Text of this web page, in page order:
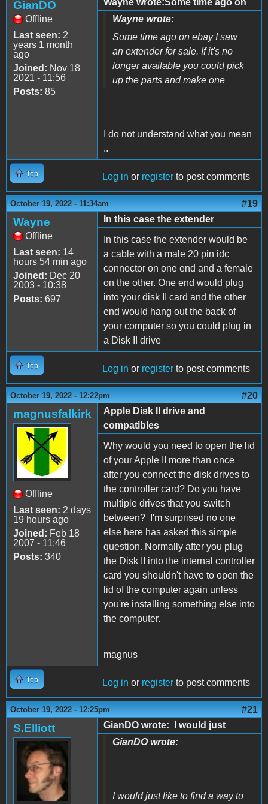
GianDO
Offline
Last seen: 2
years 1 month
ago
Joined: Nov 18
2021 - 11:56
Posts: 85
Wayne wrote:
Some time ago on ebay I saw
an extender for sale. If it's no
longer available you could pick
up the parts and make one
I do not understand what you mean
..
Top Log in or register to post comments
October 19, 2022 - 11:34am #19
Wayne
Offline
Last seen: 14
hours 54 min ago
Joined: Dec 20
2003 - 10:38
Posts: 697
In this case the extender
In this case the extender would be
a cable with a male 20 pin idc
connector on one end and a female
on the other. One end would plug
into your disk II card and the other
end would hang out the back of
your computer so you could plug in
a Disk II drive
Top Log in or register to post comments
October 19, 2022 - 12:22pm #20
magnusfalkirk
Offline
Last seen: 2 days
19 hours ago
Joined: Feb 18
2007 - 11:46
Posts: 340
Apple Disk II drive and
compatibles
Why would you need to open the lid
of your Apple II more than once
after you connect the disk drives to
the controller card? Do you have
multiple drives that you switch
between? I'm surprised no one
else here has asked this simple
question. Normally after you plug
the Disk II into the internal controller
card you shouldn't have to open the
lid of the computer again unless
you're installing something else into
the computer.
magnus
Top Log in or register to post comments
October 19, 2022 - 12:25pm #21
S.Elliott
GianDO wrote: I would just
GianDO wrote:
I would just like to find a way to